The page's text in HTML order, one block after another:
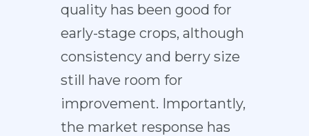
quality has been good for
early-stage crops, although
consistency and berry size
still have room for
improvement. Importantly,
the market response has